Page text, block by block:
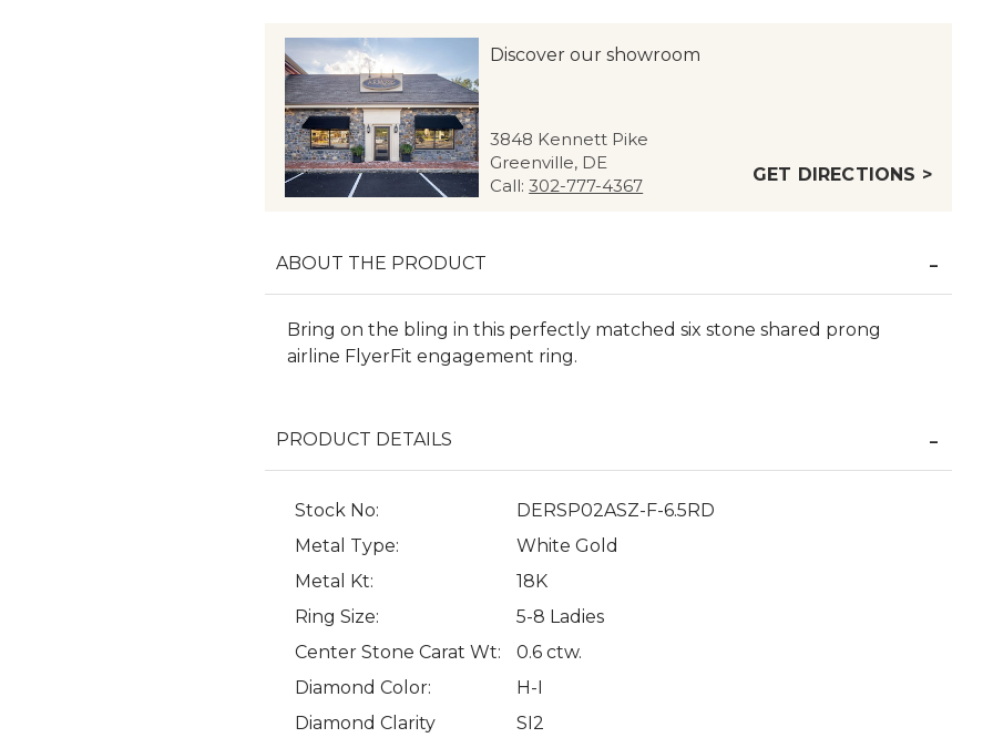
Discover our showroom
3848 Kennett Pike
Greenville, DE
Call:302-777-4367
GET DIRECTIONS >
ABOUT THE PRODUCT
Bring on the bling in this perfectly matched six stone shared prong
airline FlyerFit engagement ring.
PRODUCT DETAILS
Stock No:
DERSP02ASZ-F-6.5RD
Metal Type:
White Gold
Metal Kt:
18K
Ring Size:
5-8 Ladies
Center Stone Carat Wt:
0.6 ctw.
Diamond Color:
H-I
Diamond Clarity
SI2